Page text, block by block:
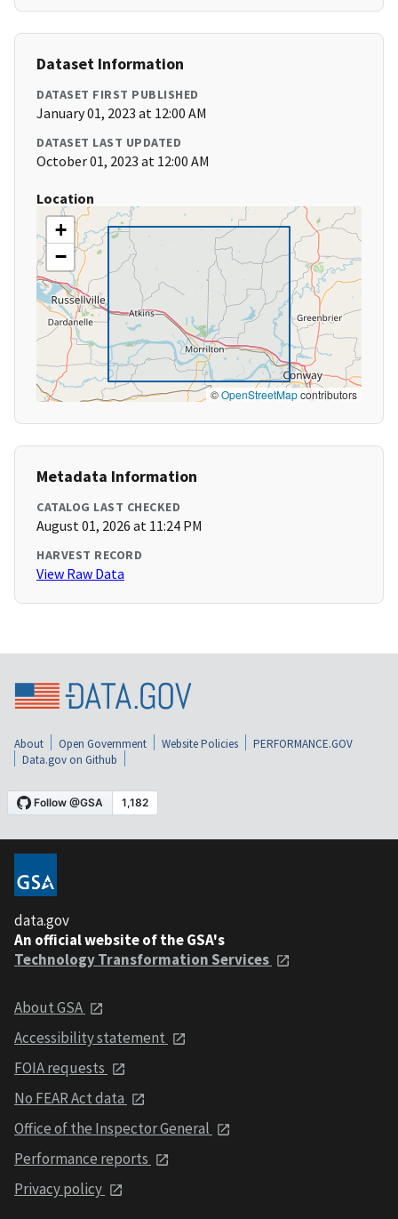
Dataset Information
DATASET FIRST PUBLISHED
January 01, 2023 at 12:00 AM
DATASET LAST UPDATED
October 01, 2023 at 12:00 AM
Location
+
−
©OpenStreetMapcontributors
Metadata Information
CATALOG LAST CHECKED
August 01, 2026 at 11:24 PM
HARVEST RECORD
View Raw Data
About Open Government Website Policies
PERFORMANCE.GOV
Data.gov on Github
data.gov
An official website of the GSA's
Technology Transformation Services
About GSA
Accessibility statement
FOIA requests
No FEAR Act data
Office of the Inspector General
Performance reports
Privacy policy